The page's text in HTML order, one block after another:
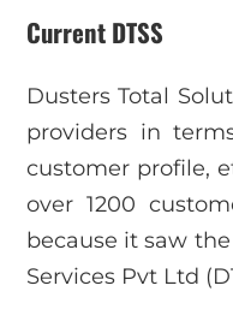
Current DTSS
Dusters Total
providers in
customer profile,
over 1200
because it saw
Services Pvt Ltd